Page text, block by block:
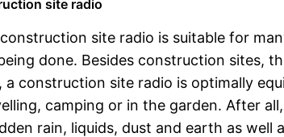
site radio
site radio is suitable for
done. Besides construction sites,
construction site radio is optimally
camping or in the garden. After
rain, liquids, dust and earth as well